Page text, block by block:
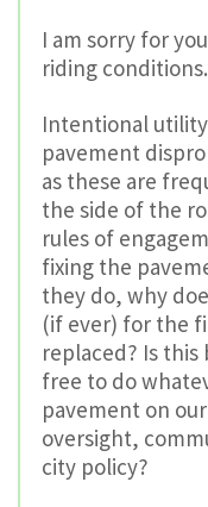
I am sorry for
riding conditions.
Intentional
pavement
as these are
the side of the
rules of
fixing the
they do, why
(if ever) for the
replaced? Is
free to do
pavement on
oversight,
city policy?